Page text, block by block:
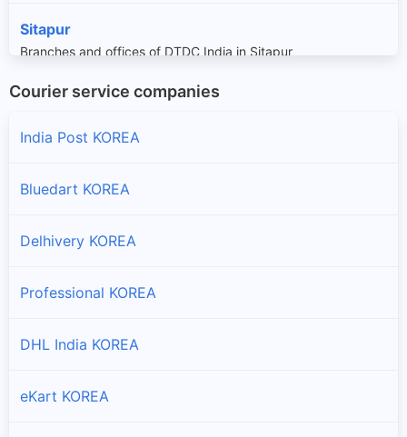
Sitapur
Branches and offices of DTDC India in Sitapur
Sonhat
Branches and offices of DTDC India in Surajpur
Courier service companies
India Post KOREA
Bluedart KOREA
Delhivery KOREA
Professional KOREA
DHL India KOREA
eKart KOREA